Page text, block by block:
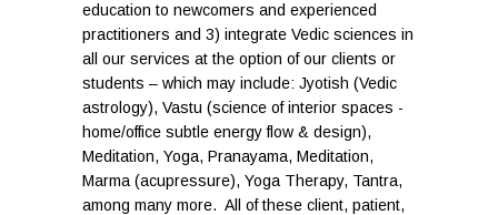
education to newcomers and experienced
practitioners and 3) integrate Vedic sciences in
all our services at the option of our clients or
students – which may include: Jyotish (Vedic
astrology), Vastu (science of interior spaces -
home/office subtle energy flow & design),
Meditation, Yoga, Pranayama, Meditation,
Marma (acupressure), Yoga Therapy, Tantra,
among many more. All of these client, patient,